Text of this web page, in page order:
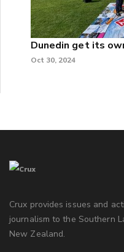
Dunedin get its
Oct 30, 2024
Crux provides issues and
journalism to the Southern
New Zealand.